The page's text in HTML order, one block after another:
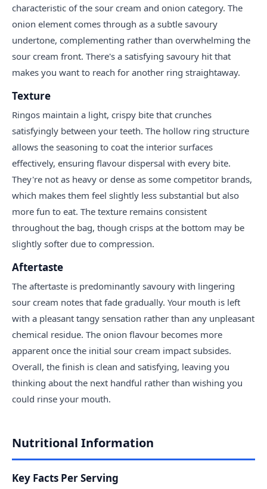
characteristic of the sour cream and onion category. The
onion element comes through as a subtle savoury
undertone, complementing rather than overwhelming the
sour cream front. There's a satisfying savoury hit that
makes you want to reach for another ring straightaway.
Texture
Ringos maintain a light, crispy bite that crunches
satisfyingly between your teeth. The hollow ring structure
allows the seasoning to coat the interior surfaces
effectively, ensuring flavour dispersal with every bite.
They're not as heavy or dense as some competitor brands,
which makes them feel slightly less substantial but also
more fun to eat. The texture remains consistent
throughout the bag, though crisps at the bottom may be
slightly softer due to compression.
Aftertaste
The aftertaste is predominantly savoury with lingering
sour cream notes that fade gradually. Your mouth is left
with a pleasant tangy sensation rather than any unpleasant
chemical residue. The onion flavour becomes more
apparent once the initial sour cream impact subsides.
Overall, the finish is clean and satisfying, leaving you
thinking about the next handful rather than wishing you
could rinse your mouth.
Nutritional Information
Key Facts Per Serving